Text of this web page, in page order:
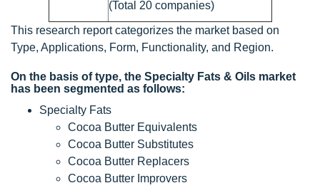
(Total 20 companies)
This research report categorizes the market based on
Type, Applications, Form, Functionality, and Region.
On the basis of type, the Specialty Fats & Oils market
has been segmented as follows:
Specialty Fats
Cocoa Butter Equivalents
Cocoa Butter Substitutes
Cocoa Butter Replacers
Cocoa Butter Improvers